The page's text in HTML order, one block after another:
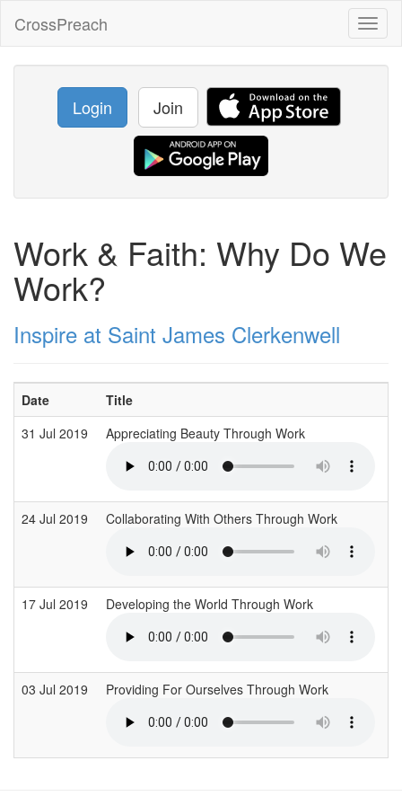
CrossPreach
Login Join
Work & Faith: Why Do We
Work?
Inspire at Saint James Clerkenwell
Date Title
31 Jul 2019
Appreciating Beauty Through Work
24 Jul 2019 Collaborating With Others Through Work
17 Jul 2019 Developing the World Through Work
03 Jul 2019 Providing For Ourselves Through Work